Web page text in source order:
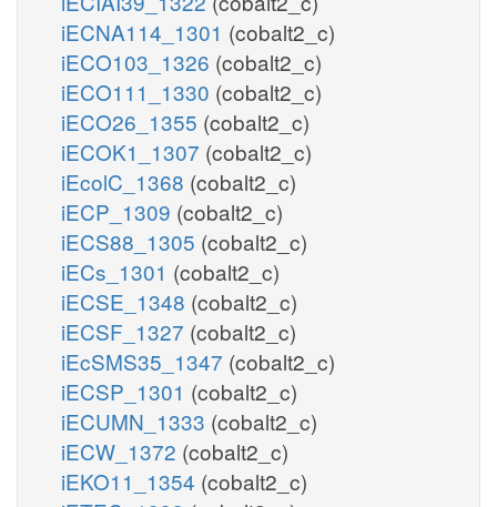
iECNA114_1301 (cobalt2_c)
iECO103_1326 (cobalt2_c)
iECO111_1330 (cobalt2_c)
iECO26_1355 (cobalt2_c)
iECOK1_1307 (cobalt2_c)
iEcolC_1368 (cobalt2_c)
iECP_1309 (cobalt2_c)
iECS88_1305 (cobalt2_c)
iECs_1301 (cobalt2_c)
iECSE_1348 (cobalt2_c)
iECSF_1327 (cobalt2_c)
iEcSMS35_1347 (cobalt2_c)
iECSP_1301 (cobalt2_c)
iECUMN_1333 (cobalt2_c)
iECW_1372 (cobalt2_c)
iEKO11_1354 (cobalt2_c)